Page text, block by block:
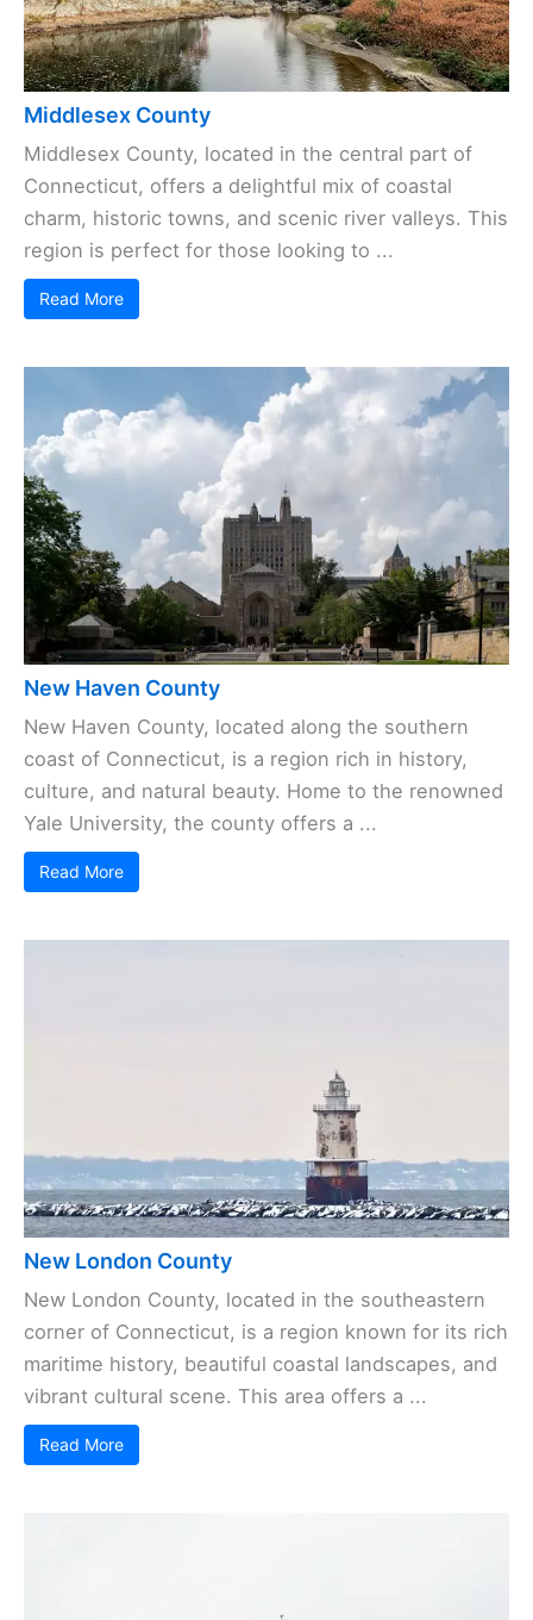
Middlesex County
Middlesex County, located in the central part of
Connecticut, offers a delightful mix of coastal
charm, historic towns, and scenic river valleys. This
region is perfect for those looking to ...
Read More
New Haven County
New Haven County, located along the southern
coast of Connecticut, is a region rich in history,
culture, and natural beauty. Home to the renowned
Yale University, the county offers a ...
Read More
New London County
New London County, located in the southeastern
corner of Connecticut, is a region known for its rich
maritime history, beautiful coastal landscapes, and
vibrant cultural scene. This area offers a ...
Read More